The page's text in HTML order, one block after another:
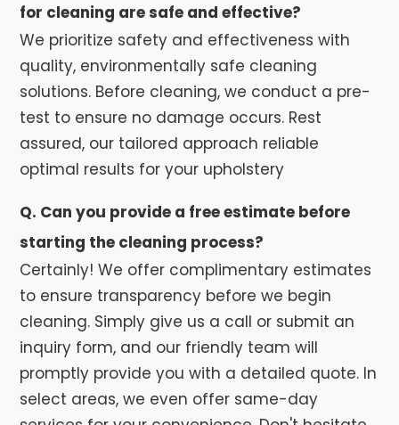
for cleaning are safe and effective?
We prioritize safety and effectiveness with
quality, environmentally safe cleaning
solutions. Before cleaning, we conduct a pre-
test to ensure no damage occurs. Rest
assured, our tailored approach reliable
optimal results for your upholstery
Q. Can you provide a free estimate before
starting the cleaning process?
Certainly! We offer complimentary estimates
to ensure transparency before we begin
cleaning. Simply give us a call or submit an
inquiry form, and our friendly team will
promptly provide you with a detailed quote. In
select areas, we even offer same-day